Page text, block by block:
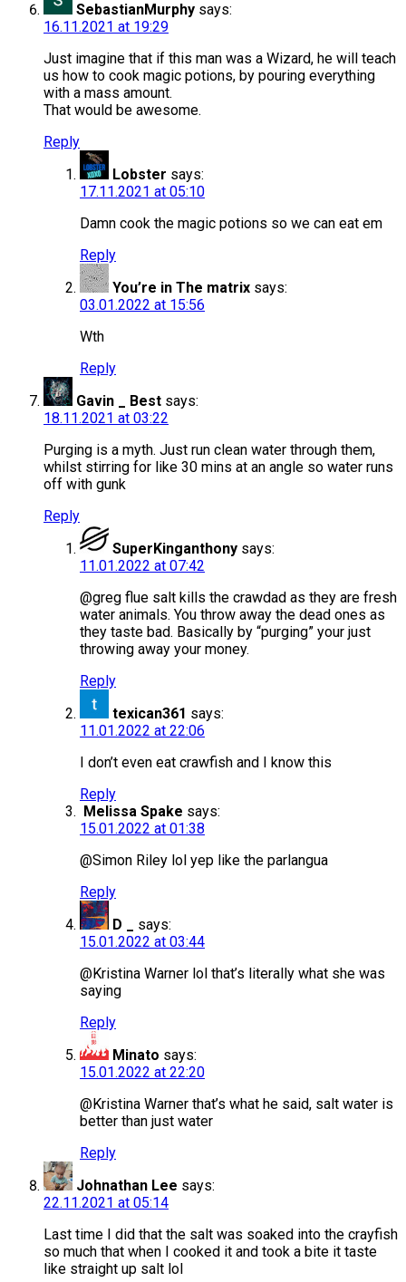
SebastianMurphy says:
16.11.2021 at 19:29
Just imagine that if this man was a Wizard, he will teach
us how to cook magic potions, by pouring everything
with a mass amount.
That would be awesome.
Reply
Lobster says:
17.11.2021 at 05:10
Damn cook the magic potions so we can eat em
Reply
You’re in The matrix says:
03.01.2022 at 15:56
Wth
Reply
Gavin _ Best says:
18.11.2021 at 03:22
Purging is a myth. Just run clean water through them,
whilst stirring for like 30 mins at an angle so water runs
off with gunk
Reply
SuperKinganthony says:
11.01.2022 at 07:42
@greg flue salt kills the crawdad as they are fresh
water animals. You throw away the dead ones as
they taste bad. Basically by “purging” your just
throwing away your money.
Reply
texican361 says:
11.01.2022 at 22:06
I don’t even eat crawfish and I know this
Reply
Melissa Spake says:
15.01.2022 at 01:38
@Simon Riley lol yep like the parlangua
Reply
D _
says:
15.01.2022 at 03:44
@Kristina Warner lol that’s literally what she was
saying
Reply
Minato says:
15.01.2022 at 22:20
@Kristina Warner that’s what he said, salt water is
better than just water
Reply
Johnathan Lee says:
22.11.2021 at 05:14
Last time I did that the salt was soaked into the crayfish
so much that when I cooked it and took a bite it taste
like straight up salt lol